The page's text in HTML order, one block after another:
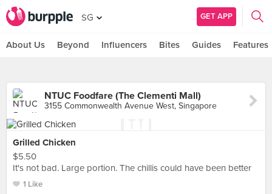
SG GET APP
About Us Beyond Influencers Bites Guides Features
NTUC Foodfare (The Clementi Mall)
3155 Commonwealth Avenue West, Singapore
Grilled Chicken
$5.50
It's not bad. Large portion. The chillis could have been better
1 Like